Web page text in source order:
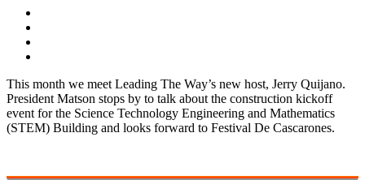
This month we meet Leading The Way’s new host, Jerry Quijano.
President Matson stops by to talk about the construction kickoff
event for the Science Technology Engineering and Mathematics
(STEM) Building and looks forward to Festival De Cascarones.